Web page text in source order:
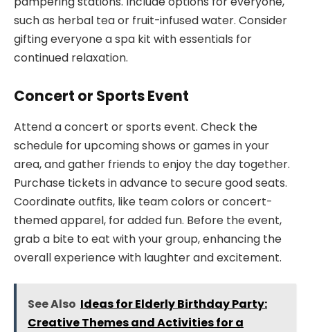
such as herbal tea or fruit-infused water. Consider
gifting everyone a spa kit with essentials for
continued relaxation.
Concert or Sports Event
Attend a concert or sports event. Check the
schedule for upcoming shows or games in your
area, and gather friends to enjoy the day together.
Purchase tickets in advance to secure good seats.
Coordinate outfits, like team colors or concert-
themed apparel, for added fun. Before the event,
grab a bite to eat with your group, enhancing the
overall experience with laughter and excitement.
See Also Ideas for Elderly Birthday Party:
Creative Themes and Activities for a